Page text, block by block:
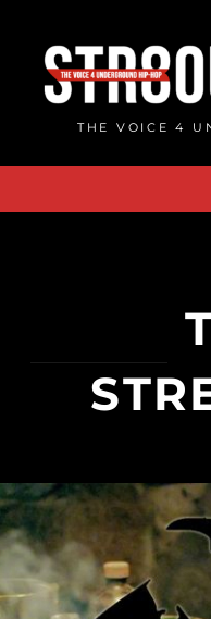
content
THE VOICE 4